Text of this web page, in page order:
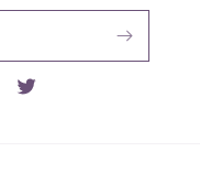
Twitter